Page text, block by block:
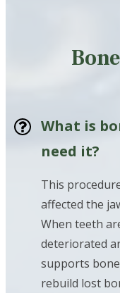
What is
need it?
This
affected the
When teeth
deteriorated
supports
rebuild lost